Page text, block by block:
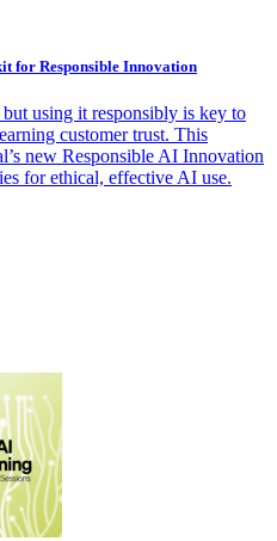
for Responsible Innovation
using it responsibly is key to
customer trust. This
new Responsible AI Innovation
for ethical, effective AI use.